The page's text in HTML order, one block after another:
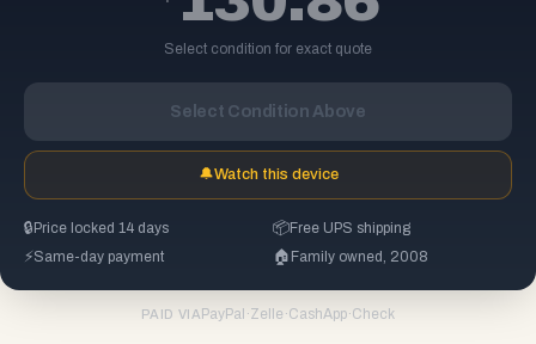
Select condition for exact quote
Select Condition Above
🔔Watch this device
🔒 Price locked 14 days 📦Free UPS shipping
⚡Same-day payment 🏠 Family owned, 2008
PAID VIA PayPal ·Zelle ·CashApp·Check